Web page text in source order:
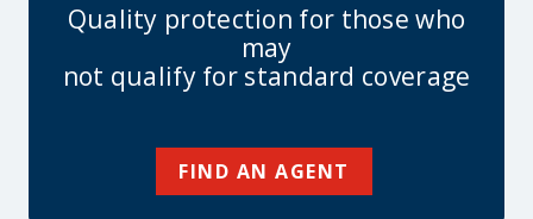
Quality protection for those who
may
not qualify for standard coverage
FIND AN AGENT